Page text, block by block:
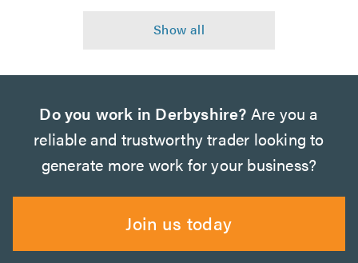
Do you work in Derbyshire? Are you a
reliable and trustworthy trader looking to
generate more work for your business?
Join us today